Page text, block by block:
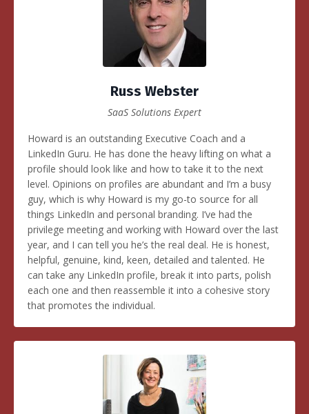
Russ Webster
SaaS Solutions Expert
Howard is an outstanding Executive Coach and a
LinkedIn Guru. He has done the heavy lifting on what a
profile should look like and how to take it to the next
level. Opinions on profiles are abundant and I’m a busy
guy, which is why Howard is my go-to source for all
things LinkedIn and personal branding. I’ve had the
privilege meeting and working with Howard over the last
year, and I can tell you he’s the real deal. He is honest,
helpful, genuine, kind, keen, detailed and talented. He
can take any LinkedIn profile, break it into parts, polish
each one and then reassemble it into a cohesive story
that promotes the individual.